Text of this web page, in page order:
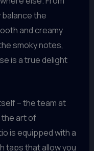
the
and creamy
smoky notes,
is a true delight
– the team at
the art of
is equipped with a
taps that allow you